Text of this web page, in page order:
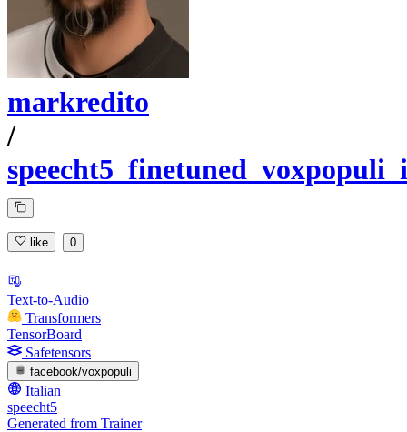
markredito
/
like 0
Text-to-Audio
Transformers
TensorBoard
Safetensors
facebook/voxpopuli
Italian
speecht5
Generated from Trainer